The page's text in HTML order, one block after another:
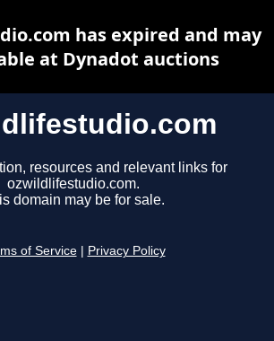
resources and relevant links for
ozwildlifestudio.com.
domain may be for sale.
of Service Privacy Policy
has expired and may
at Dynadot auctions